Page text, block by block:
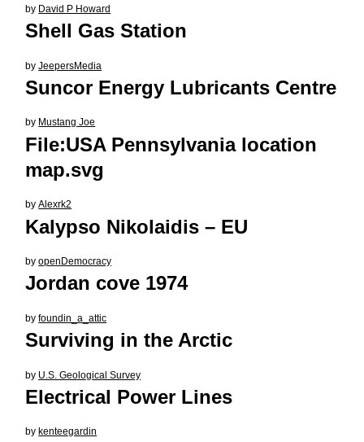
by David P Howard
Shell Gas Station
byJeepersMedia
Suncor Energy Lubricants Centre
by Mustang Joe
File:USA Pennsylvania location
map.svg
byAlexrk2
Kalypso Nikolaidis – EU
byopenDemocracy
Jordan cove 1974
byfoundin_a_attic
Surviving in the Arctic
by U.S. Geological Survey
Electrical Power Lines
by kenteegardin